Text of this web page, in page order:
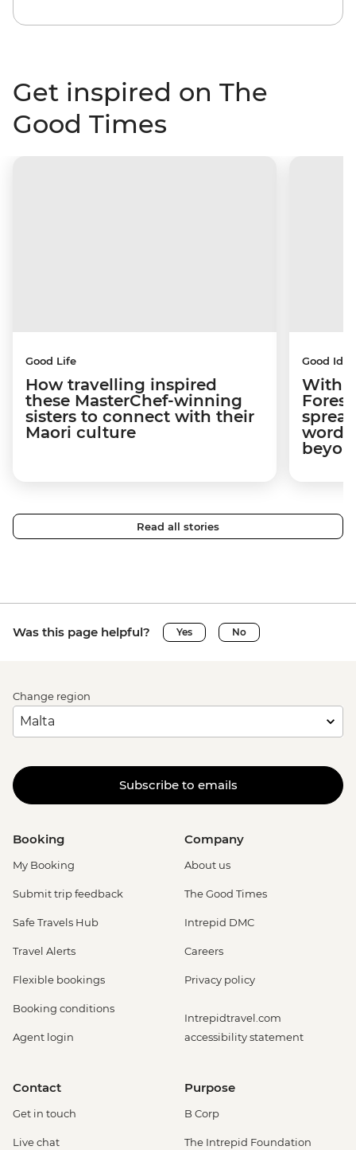
Get inspired on The
Good Times
Good Life
How travelling inspired
these MasterChef-winning
sisters to connect with their
Maori culture
Good
With
word
Read all stories
Was this page helpful? Yes No
Change region
Subscribe to emails
Booking
My Booking
Submit trip feedback
Safe Travels Hub
Travel Alerts
Flexible bookings
Booking conditions
Agent login
Company
About us
The Good Times
Intrepid DMC
Careers
Privacy policy
Intrepidtravel.com
accessibility statement
Contact
Get in touch
Live chat
Purpose
B Corp
The Intrepid Foundation